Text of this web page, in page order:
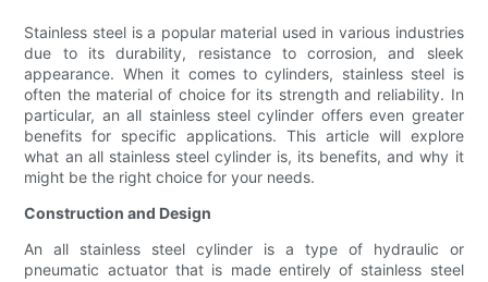
Stainless steel is a popular material used in various industries
due to its durability, resistance to corrosion, and sleek
appearance. When it comes to cylinders, stainless steel is
often the material of choice for its strength and reliability. In
particular, an all stainless steel cylinder offers even greater
benefits for specific applications. This article will explore
what an all stainless steel cylinder is, its benefits, and why it
might be the right choice for your needs.
Construction and Design
An all stainless steel cylinder is a type of hydraulic or
pneumatic actuator that is made entirely of stainless steel